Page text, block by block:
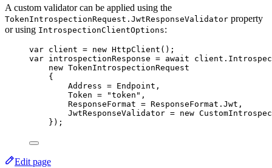
A custom validator can be applied using the
TokenIntrospectionRequest.JwtResponseValidator property
or using IntrospectionClientOptions:
var client = new HttpClient();
var introspectionResponse = await client .
new TokenIntrospectionRequest
{
Address = Endpoint,
Token = "token " ,
ResponseFormat = ResponseFormat . Jwt ,
JwtResponseValidator = new
});
Edit page